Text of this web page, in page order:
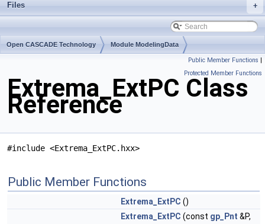
+
Files
Open CASCADE Technology Module ModelingData
Public Member Functions |
Protected Member Functions
Extrema_ExtPC Class
Reference
#include <Extrema_ExtPC.hxx>
Public Member Functions
Extrema_ExtPC ()
Extrema_ExtPC (const gp_Pnt &P,